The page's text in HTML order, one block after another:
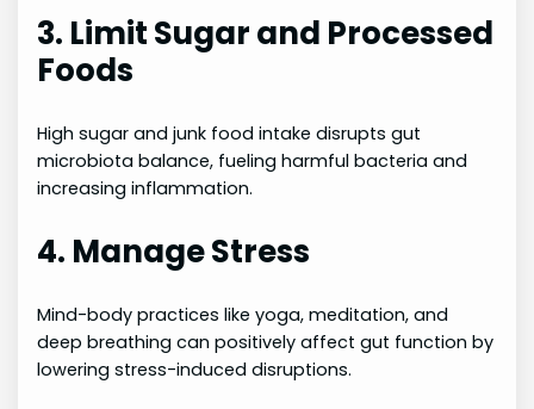
3. Limit Sugar and Processed
Foods
High sugar and junk food intake disrupts gut
microbiota balance, fueling harmful bacteria and
increasing inflammation.
4. Manage Stress
Mind-body practices like yoga, meditation, and
deep breathing can positively affect gut function by
lowering stress-induced disruptions.